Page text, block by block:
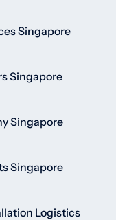
Singapore
Singapore
Singapore
Singapore
Logistics